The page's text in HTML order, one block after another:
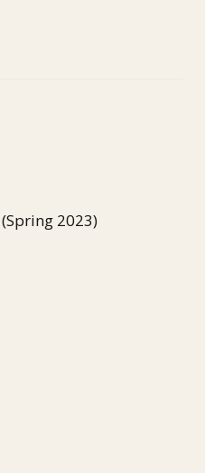
(Spring 2023)